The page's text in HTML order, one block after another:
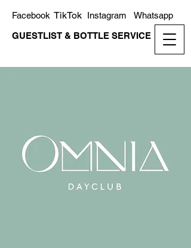
GUESTLIST & BOTTLE SERVICE
Whatsapp
Instagram
TikTok
Facebook